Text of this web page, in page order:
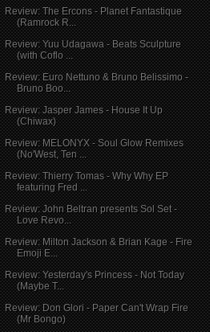
Review: The Ercons - Planet Fantastique
(Ramrock R...
Review: Yuu Udagawa - Beats Sculpture
(with Coflo ...
Review: Euro Nettuno & Bruno Belissimo -
Bruno Boo...
Review: Jasper James - House It Up
(Chiwax)
Review: MELONYX - Soul Glow Remixes
(No'West, Ten ...
Review: Thierry Tomas - Why Why EP
featuring Fred ...
Review: John Beltran presents Sol Set -
Love Revo...
Review: Milton Jackson & Brian Kage - Fire
Emoji E...
Review: Yesterday's Princess - Not Today
(Maybe T...
Review: Don Glori - Paper Can't Wrap Fire
(Mr Bongo)